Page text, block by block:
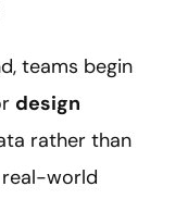
teams begin
design
rather than
real-world